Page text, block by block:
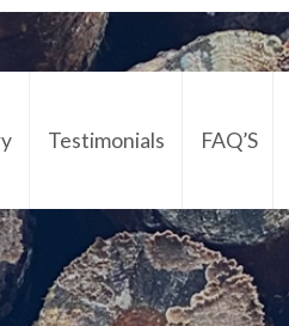
Testimonials FAQ’S
Us 01252 795 005